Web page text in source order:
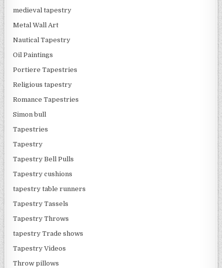
medieval tapestry
Metal Wall Art
Nautical Tapestry
Oil Paintings
Portiere Tapestries
Religious tapestry
Romance Tapestries
Simon bull
Tapestries
Tapestry
Tapestry Bell Pulls
Tapestry cushions
tapestry table runners
Tapestry Tassels
Tapestry Throws
tapestry Trade shows
Tapestry Videos
Throw pillows